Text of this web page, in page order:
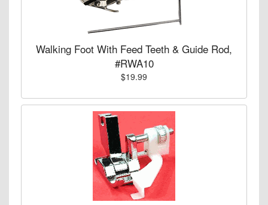
Walking Foot With Feed Teeth & Guide Rod,
#RWA10
$19.99